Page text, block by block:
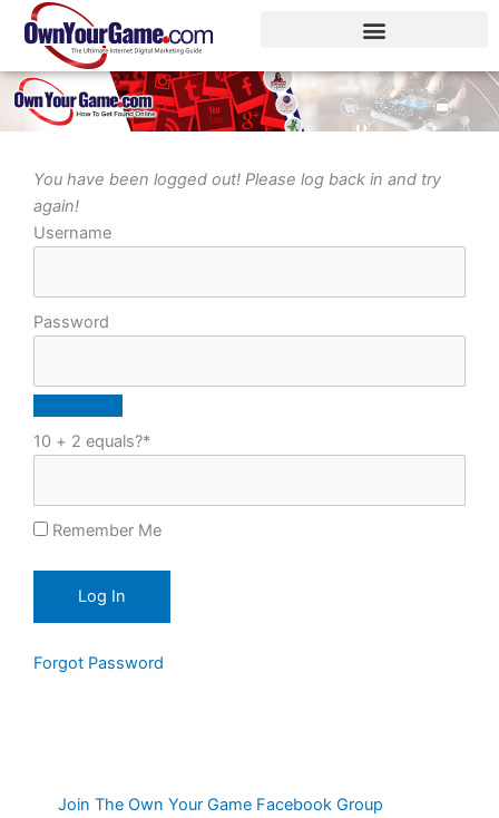
You have been logged out! Please log back in and try
again!
Username
Password
10 + 2 equals?*
Remember Me
Forgot Password
Join The Own Your Game Facebook Group